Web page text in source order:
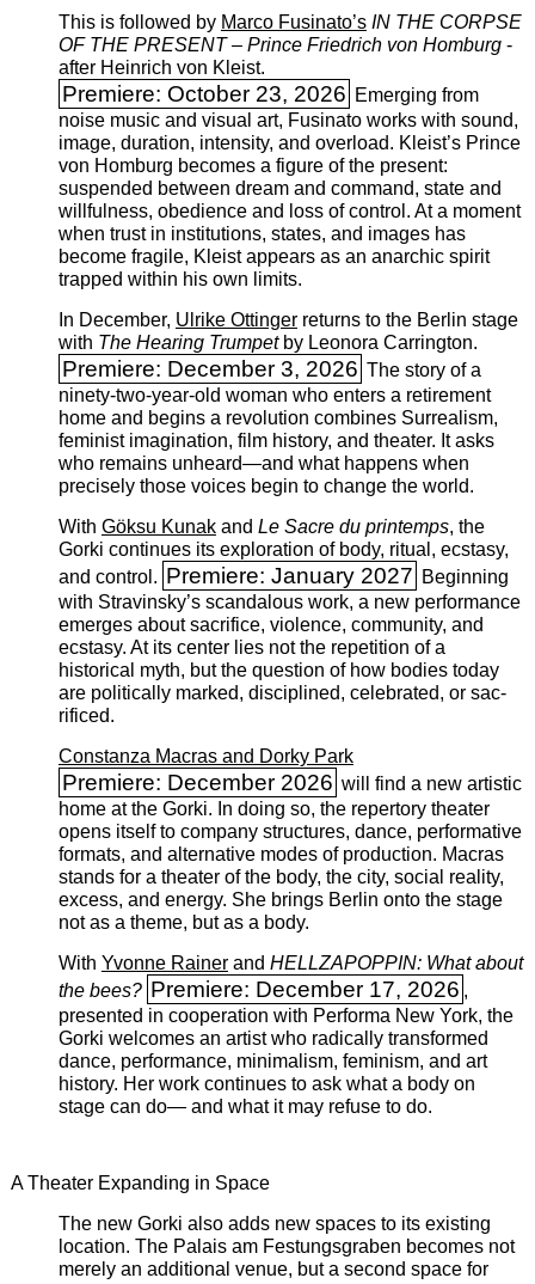
This is followed by Marco Fusinato’s IN THE CORPSE
OF THE PRESENT – Prince Friedrich von Homburg­
after Heinrich von Kleist.
Premiere: October 23, 2026 Emerging from
noise music and visual art, Fusinato works with sound,
image, duration, intensity, and overload. Kleist’s Prince
von Homburg becomes a figure of the present:
suspended between dream and command, state and
willfulness, obedience and loss of control. At a moment
when trust in institutions, states, and images has
become fragile, Kleist appears as an anarchic spirit
trapped within his own limits.
In December, Ulrike Ottingerreturns to the ­Berlin stage
with The Hearing Trumpetby Leonora Carrington.
Premiere: December 3, 2026 The story of a
ninety-two-year-old woman who enters a retirement
home and begins a revolution combines Surrealism,
feminist imagination, film history, and theater. It asks
who remains unheard—and what happens when
precisely those voices begin to change the world.
With Göksu Kunakand Le Sacre du printemps, the
Gorki continues its exploration of body, ritual, ecstasy,
and control. Premiere: January 2027 Beginning
with Stravinsky’s scandalous work, a new performance
emerges ­about sacrifice, violence, community, and
ecstasy. At its center lies not the repetition of a
historical myth, but the question of how bodies today
are politically marked, disciplined, celebrated, or sac­
rificed.
Constanza Macras and Dorky Park
Premiere: December 2026 will find a new artistic
home at the Gorki. In doing so, the repertory theater
opens itself to company structures, dance, performative
formats, and alternative modes of production. Macras
stands for a theater of the body, the city, social reality,
excess, and energy. She brings Berlin onto the stage
not as a theme, but as a body.
With Yvonne Rainerand HELLZAPOPPIN: What about
the bees? Premiere: December 17, 2026 ,
presented in cooperation with Performa New York, the
Gorki welcomes an artist who radically transformed
dance, performance, minimalism, feminism, and art
history. Her work continues to ask what a body on
stage can do— and what it may refuse to do.
A Theater Expanding in Space
The new Gorki also adds new spaces to its existing
location. The Palais am Festungsgraben becomes not
merely an additional venue, but a second space for